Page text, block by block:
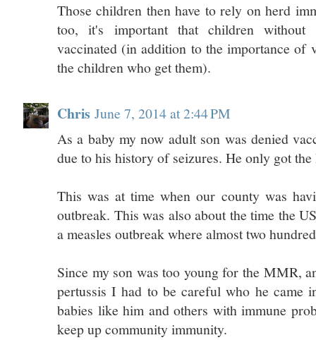
Those children then have to rely on herd
too, it's important that children without
vaccinated (in addition to the importance of
the children who get them).
Chris June 7, 2014 at 2:44 PM
As a baby my now adult son was denied
due to his history of seizures. He only got the
This was at time when our county was
outbreak. This was also about the time the
a measles outbreak where almost two
Since my son was too young for the MMR,
pertussis I had to be careful who he came
babies like him and others with immune
keep up community immunity.